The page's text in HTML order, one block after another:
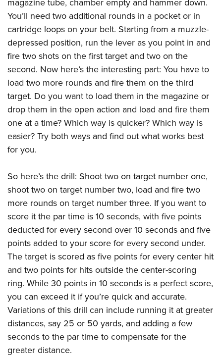
Firearm Training
NRA Training Course Catalog
Women On Target® Instructional Shooting Clinics
Become An NRA Instructor
Youth Education Summit
Adventure Camp
Youth Hunter Education Challenge
National Junior Shooting Camps
Youth Wildlife Art Contest
Home Air Gun Program
NRA Junior Membership
NRA Family
Eddie Eagle GunSafe® Program
NRA Gun Safety Rules
National Youth Shooting Sports Cooperative Program
Request for Eagle Scout Certificate
You’ll need two additional rounds in a pocket or in
cartridge loops on your belt. Starting from a muzzle-
depressed position, run the lever as you point in and
fire two shots on the first target and two on the
second. Now here’s the interesting part: You have to
load two more rounds and fire them on the third
target. Do you want to load them in the magazine or
drop them in the open action and load and fire them
one at a time? Which way is quicker? Which way is
easier? Try both ways and find out what works best
for you.
So here’s the drill: Shoot two on target number one,
shoot two on target number two, load and fire two
more rounds on target number three. If you want to
score it the par time is 10 seconds, with five points
deducted for every second over 10 seconds and five
points added to your score for every second under.
The target is scored as five points for every center hit
and two points for hits outside the center-scoring
ring. While 30 points in 10 seconds is a perfect score,
you can exceed it if you’re quick and accurate.
Variations of this drill can include running it at greater
distances, say 25 or 50 yards, and adding a few
seconds to the par time to compensate for the
greater distance.